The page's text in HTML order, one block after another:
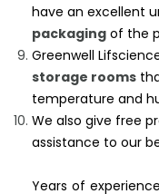
have an excellent
packaging of the
Greenwell
storage rooms
temperature and
We also give free
assistance to our
Years of